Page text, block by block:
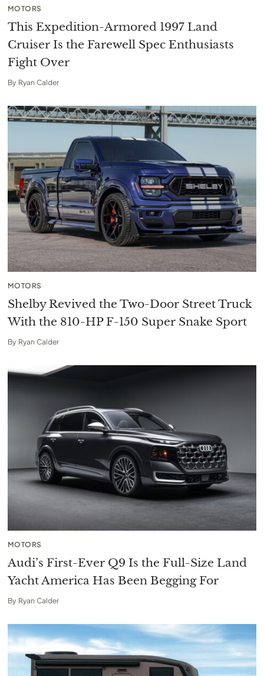
MOTORS
This Expedition-Armored 1997 Land
Cruiser Is the Farewell Spec Enthusiasts
Fight Over
By Ryan Calder
MOTORS
Shelby Revived the Two-Door Street Truck
With the 810-HP F-150 Super Snake Sport
By Ryan Calder
MOTORS
Audi’s First-Ever Q9 Is the Full-Size Land
Yacht America Has Been Begging For
By Ryan Calder